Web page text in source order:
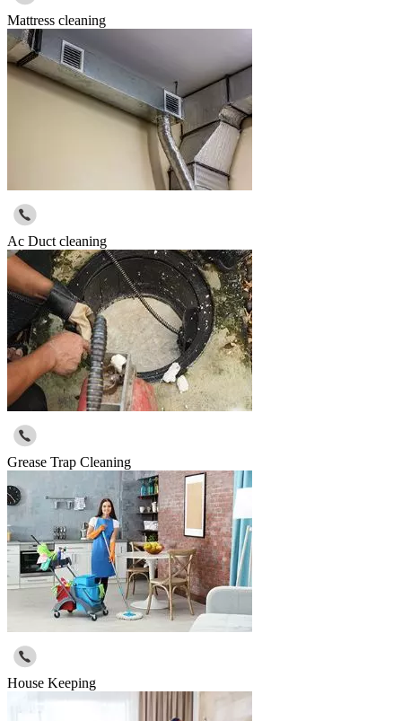
Mattress cleaning
Ac Duct cleaning
Grease Trap Cleaning
House Keeping